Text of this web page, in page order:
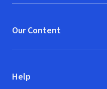
Our Content
Help